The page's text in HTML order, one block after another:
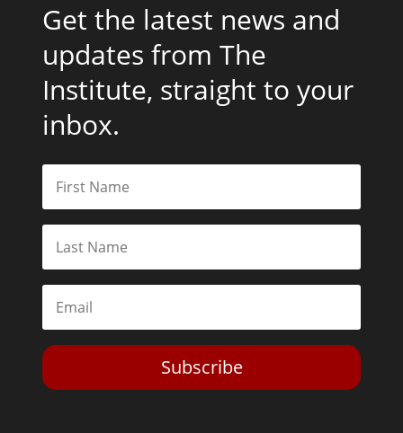
Get the latest news and
updates from The
Institute, straight to your
inbox.
Subscribe